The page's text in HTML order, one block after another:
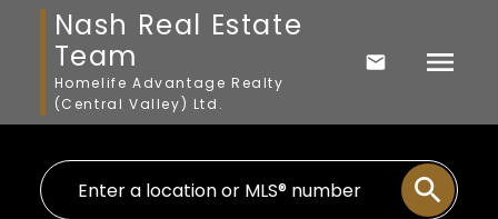
Nash Real Estate
Team
Homelife Advantage Realty
(Central Valley) Ltd.